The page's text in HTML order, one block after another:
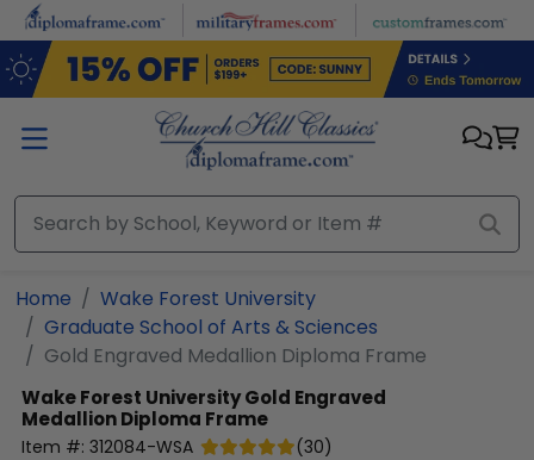
Skip to main content
Home
Wake Forest University
Graduate School of Arts & Sciences
Gold Engraved Medallion Diploma Frame
Wake Forest UniversityGold Engraved
Medallion Diploma Frame
Item #: 312084-WSA (30)